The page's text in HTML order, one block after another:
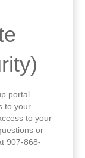
portal
to your
to your
or
907-868-